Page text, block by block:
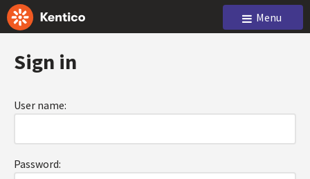
Menu
Sign in
User name:
Password: